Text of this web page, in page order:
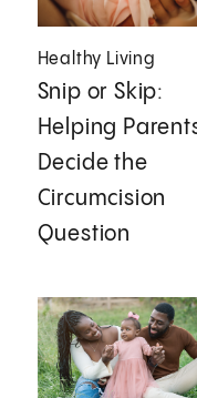
Healthy Living
Snip or Skip:
Helping
Decide the
Circumcision
Question